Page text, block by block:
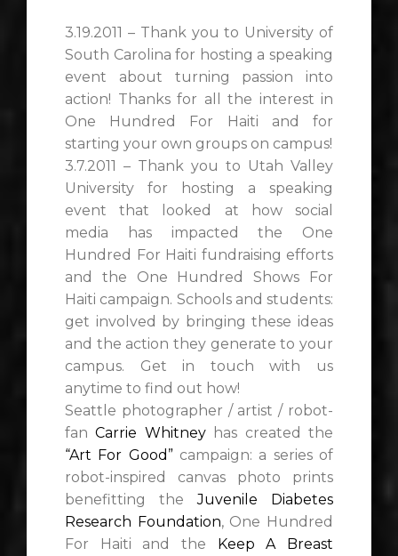
3.19.2011 – Thank you to University of
South Carolina for hosting a speaking
event about turning passion into
action! Thanks for all the interest in
One Hundred For Haiti and for
starting your own groups on campus!
3.7.2011 – Thank you to Utah Valley
University for hosting a speaking
event that looked at how social
media has impacted the One
Hundred For Haiti fundraising efforts
and the One Hundred Shows For
Haiti campaign. Schools and students:
get involved by bringing these ideas
and the action they generate to your
campus. Get in touch with us
anytime to find out how!
Seattle photographer / artist / robot-
fanCarrie Whitneyhas created the
“Art For Good”campaign: a series of
robot-inspired canvas photo prints
benefitting theJuvenile Diabetes
Research Foundation, One Hundred
For Haiti and the Keep A Breast